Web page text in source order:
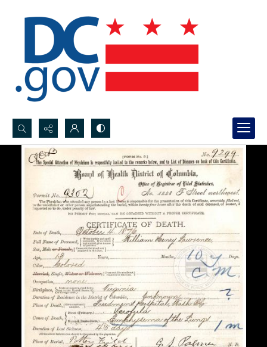
Search...
Advanced search